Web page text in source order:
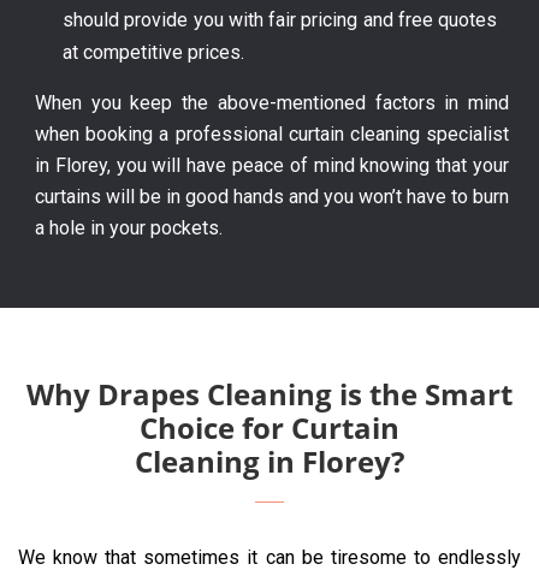
should provide you with fair pricing and free quotes
at competitive prices.
When you keep the above-mentioned factors in mind
when booking a professional curtain cleaning specialist
in Florey, you will have peace of mind knowing that your
curtains will be in good hands and you won’t have to burn
a hole in your pockets.
Why Drapes Cleaning is the Smart
Choice for Curtain
Cleaning in Florey?
We know that sometimes it can be tiresome to endlessly